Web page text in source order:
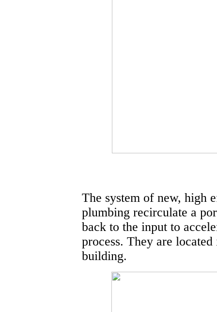
The system of new, high
plumbing recirculate a
back to the input to
process. They are
building.